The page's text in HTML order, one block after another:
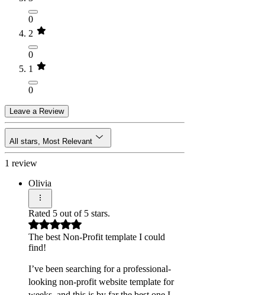
0
2
0
1
0
Leave a Review
All stars, Most Relevant
1 review
Olivia
Rated 5 out of 5 stars.
The best Non-Profit template I could
find!
I’ve been searching for a professional-
looking non-profit website template for